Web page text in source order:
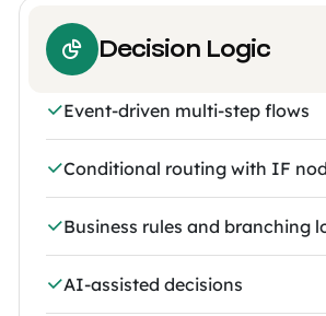
Decision Logic
Event-driven multi-step flows
Conditional routing with IF
Business rules and branching
AI-assisted decisions